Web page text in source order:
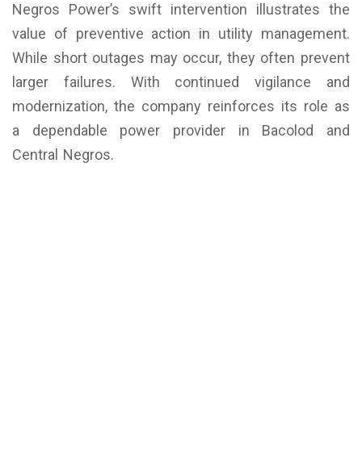
Negros Power’s swift intervention illustrates the
value of preventive action in utility management.
While short outages may occur, they often prevent
larger failures. With continued vigilance and
modernization, the company reinforces its role as
a dependable power provider in Bacolod and
Central Negros.